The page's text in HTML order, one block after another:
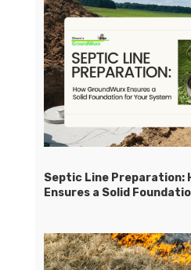
Septic Line Preparation:
Ensures a Solid